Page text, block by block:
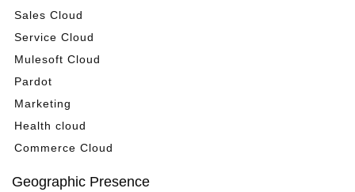
Sales Cloud
Service Cloud
Mulesoft Cloud
Pardot
Marketing
Health cloud
Commerce Cloud
Geographic Presence